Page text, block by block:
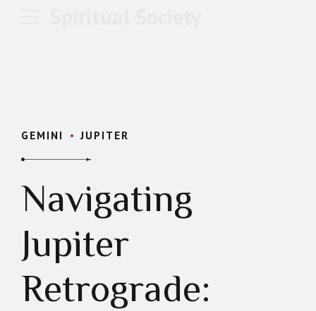
GEMINI JUPITER
Navigating
Jupiter
Retrograde: